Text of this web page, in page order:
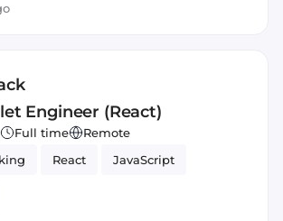
Engineer (React)
Full time
Remote
React JavaScript